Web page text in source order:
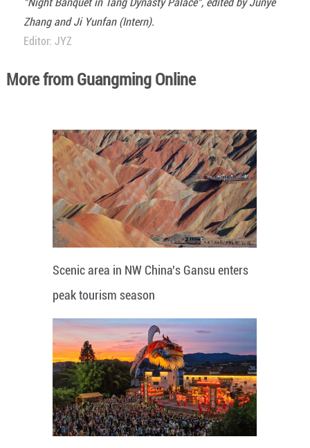
Zhang and Ji Yunfan (Intern).
Editor: JYZ
More from Guangming Online
Scenic area in NW China's Gansu enters
peak tourism season